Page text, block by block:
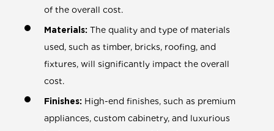
of the overall cost.
Materials: The quality and type of materials
used, such as timber, bricks, roofing, and
fixtures, will significantly impact the overall
cost.
Finishes: High-end finishes, such as premium
appliances, custom cabinetry, and luxurious